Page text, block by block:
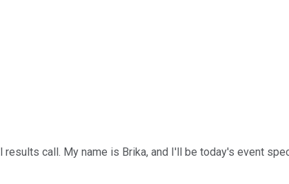
call. My name is Brika, and I'll be today's event